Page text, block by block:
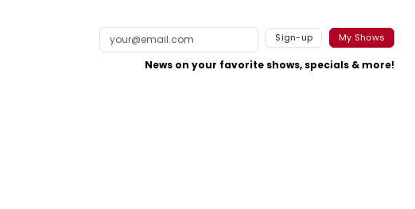
Sign-up My Shows
News on your favorite shows, specials & more!